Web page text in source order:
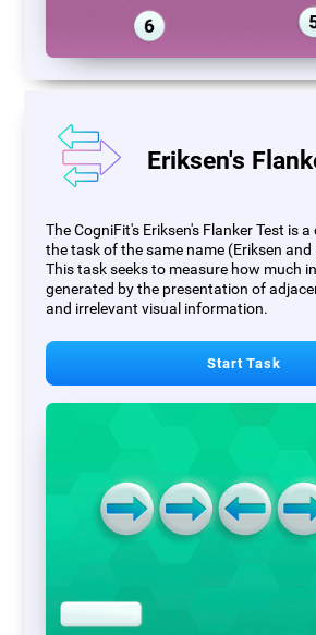
Eriksen's
The CogniFit's Eriksen's Flanker Test is
the task of the same name (Eriksen and
This task seeks to measure how much
generated by the presentation of
and irrelevant visual information.
Start Task